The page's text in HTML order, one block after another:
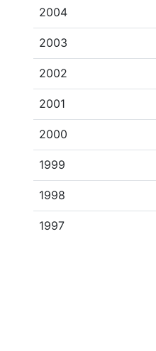
2004
2003
2002
2001
2000
1999
1998
1997